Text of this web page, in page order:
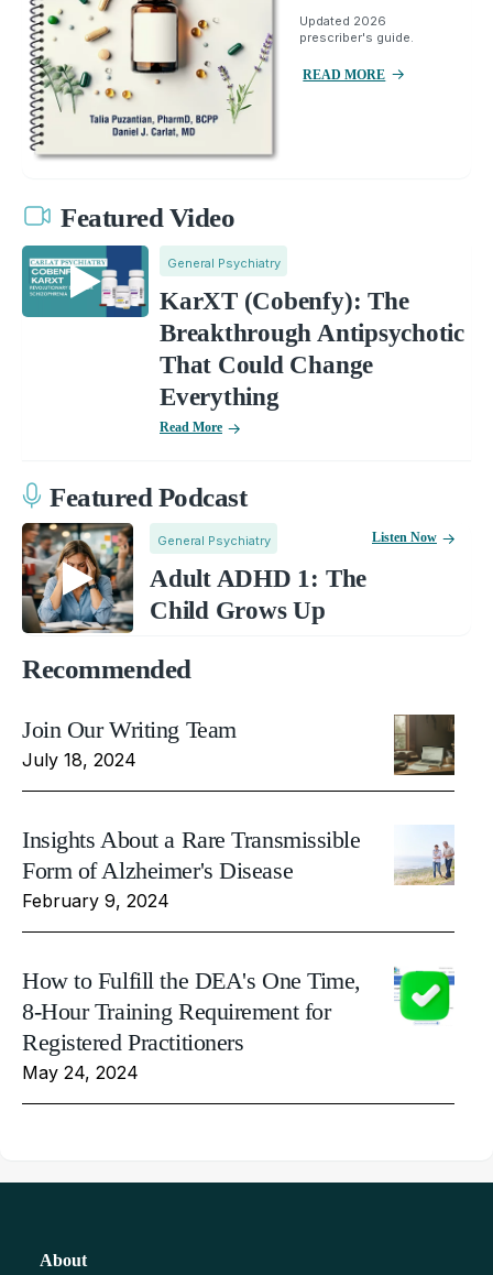
Updated 2026
prescriber's guide.
READ MORE
Featured Video
General Psychiatry
KarXT (Cobenfy): The
Breakthrough Antipsychotic
That Could Change
Everything
Read More
Featured Podcast
General Psychiatry
Adult ADHD 1: The
Child Grows Up
Listen Now
Recommended
Join Our Writing Team
July 18, 2024
Insights About a Rare Transmissible
Form of Alzheimer's Disease
February 9, 2024
How to Fulfill the DEA's One Time,
8-Hour Training Requirement for
Registered Practitioners
May 24, 2024
About